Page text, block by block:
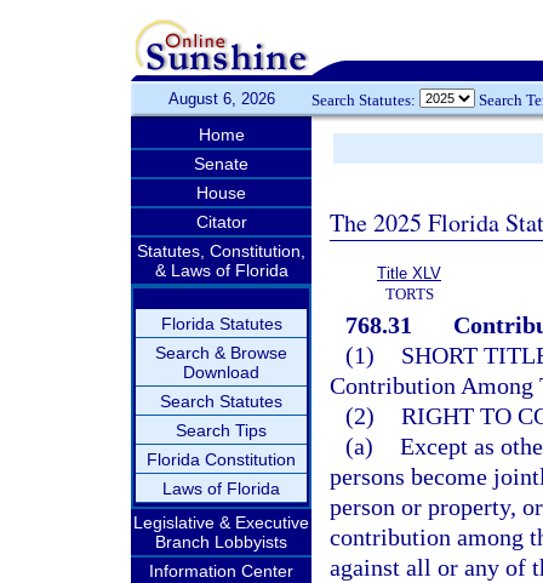
August 6, 2026 Search Statutes: Search
Home
Senate
House
Citator
Statutes, Constitution,
& Laws of Florida
Florida Statutes
Search & Browse
Download
Search Statutes
Search Tips
Florida Constitution
Laws of Florida
Legislative & Executive
Branch Lobbyists
Information Center
The 2025 Florida
Title XLV
TORTS
768.31
(1)
SHORT
Contribution Among
(2) RIGHT TO
(a) Except as
persons become
person or property,
contribution among
against all or any of